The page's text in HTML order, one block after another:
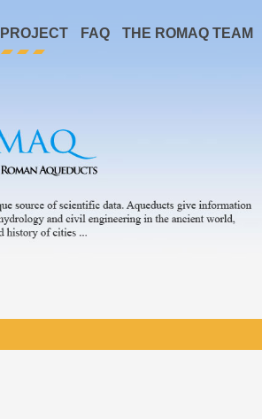
FAQ THE ROMAQ TEAM